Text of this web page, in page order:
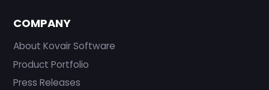
COMPANY
About Kovair Software
Product Portfolio
Press Releases